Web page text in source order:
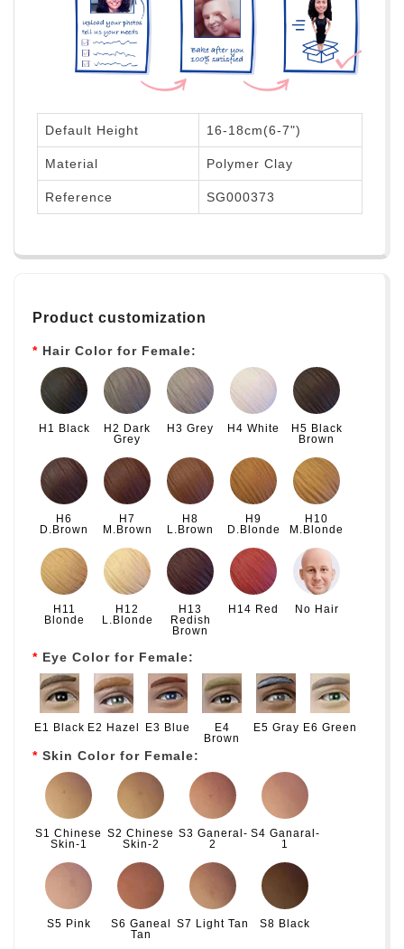
Default Height 16-18cm(6-7")
Material Polymer Clay
Reference SG000373
Product customization
Hair Color for Female:
H1 Black
H2 Dark
Grey
H3 Grey H4 White
H5 Black
Brown
H6
D.Brown
H7
M.Brown
H8
L.Brown
H9
D.Blonde
H10
M.Blonde
H11
Blonde
H12
L.Blonde
H13
Redish
Brown
H14 Red No Hair
Eye Color for Female:
E1 Black E2 Hazel E3 Blue
E4
Brown
E5 Gray E6 Green
Skin Color for Female:
S1 Chinese
Skin-1
S2 Chinese
Skin-2
S3 Ganeral-
2
S4 Ganaral-
1
S5 Pink
S6 Ganeal
Tan
S7 Light Tan S8 Black